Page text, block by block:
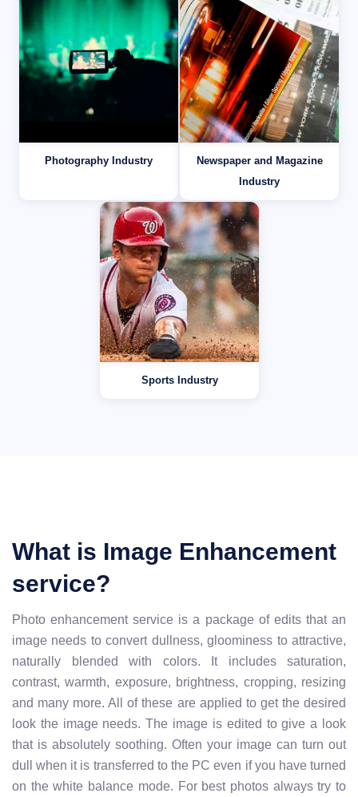
Photography Industry
Newspaper and Magazine
Industry
Sports Industry
What is Image Enhancement
service?
Photo enhancement service is a package of edits that an
image needs to convert dullness, gloominess to attractive,
naturally blended with colors. It includes saturation,
contrast, warmth, exposure, brightness, cropping, resizing
and many more. All of these are applied to get the desired
look the image needs. The image is edited to give a look
that is absolutely soothing. Often your image can turn out
dull when it is transferred to the PC even if you have turned
on the white balance mode. For best photos always try to